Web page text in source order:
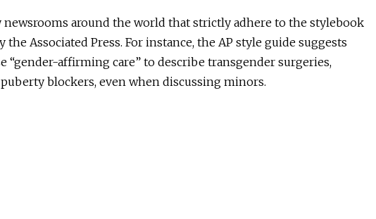
newsrooms around the world that strictly adhere to the stylebook
the Associated Press. For instance, the AP style guide suggests
“gender-affirming care” to describe transgender surgeries,
blockers, even when discussing minors.